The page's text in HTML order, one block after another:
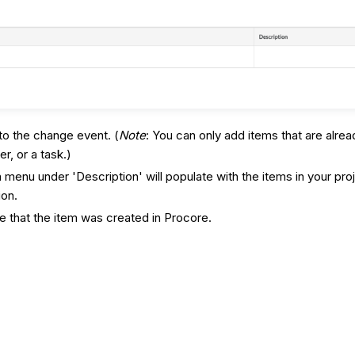
the change event. (Note: You can only add items that are
or a task.)
under 'Description' will populate with the items in your
that the item was created in Procore.